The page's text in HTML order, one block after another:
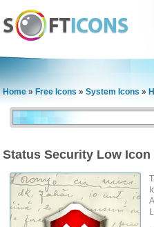
Home » Free Icons » System Icons »
Status Security Low Icon